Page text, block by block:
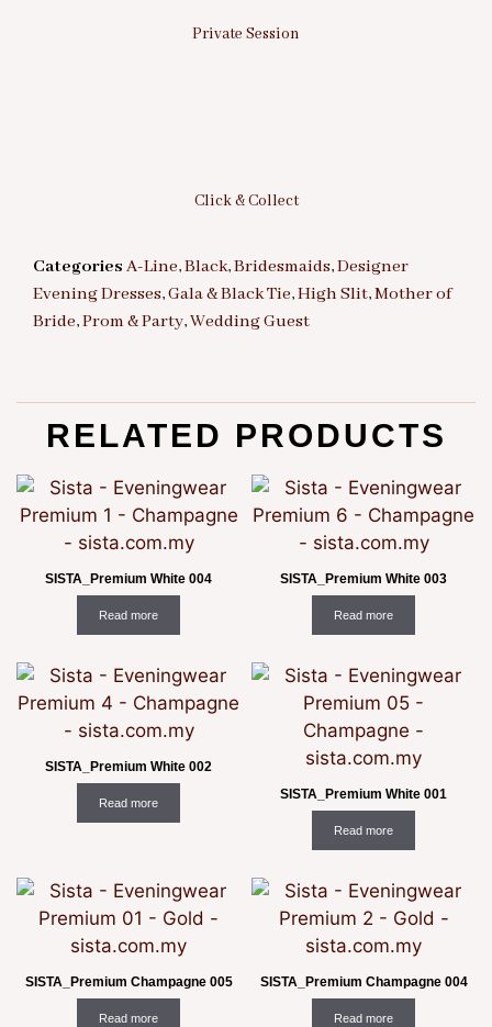
Private Session
Click & Collect
Categories A-Line,Black,Bridesmaids,Designer
Evening Dresses,Gala & Black Tie,High Slit,Mother of
Bride,Prom & Party,Wedding Guest
RELATED PRODUCTS
SISTA_Premium White 004
Read more
SISTA_Premium White 003
Read more
SISTA_Premium White 002
Read more
SISTA_Premium White 001
Read more
SISTA_Premium Champagne 005
Read more
SISTA_Premium Champagne 004
Read more